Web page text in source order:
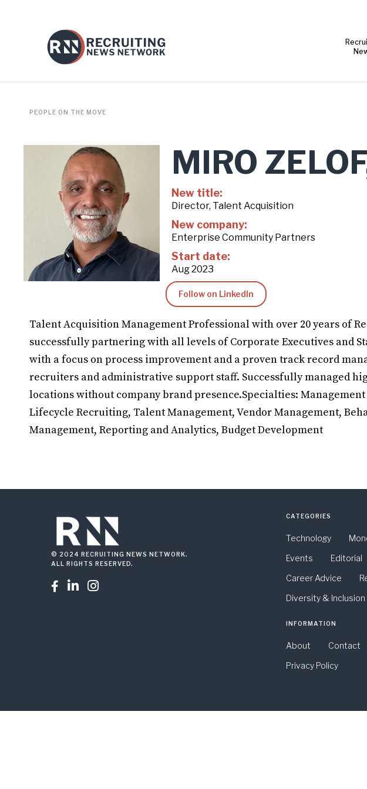
PEOPLE ON THE MOVE
MIRO
New title:
Director, Talent Acquisition
New company:
Enterprise Community Partners
Start date:
Aug 2023
Follow on LinkedIn
Talent Acquisition Management Professional with over 20 years of
successfully partnering with all levels of Corporate Executives and
with a focus on process improvement and a proven track record
recruiters and administrative support staff. Successfully managed
locations without company brand presence.Specialties:
Lifecycle Recruiting, Talent Management, Vendor Management,
Management, Reporting and Analytics, Budget Development
© 2024 RECRUITING NEWS NETWORK.
ALL RIGHTS RESERVED.
  
CATEGORIES
Technology
Events
Editorial
Career Advice
Diversity & Inclusion
INFORMATION
About Contact
Privacy Policy